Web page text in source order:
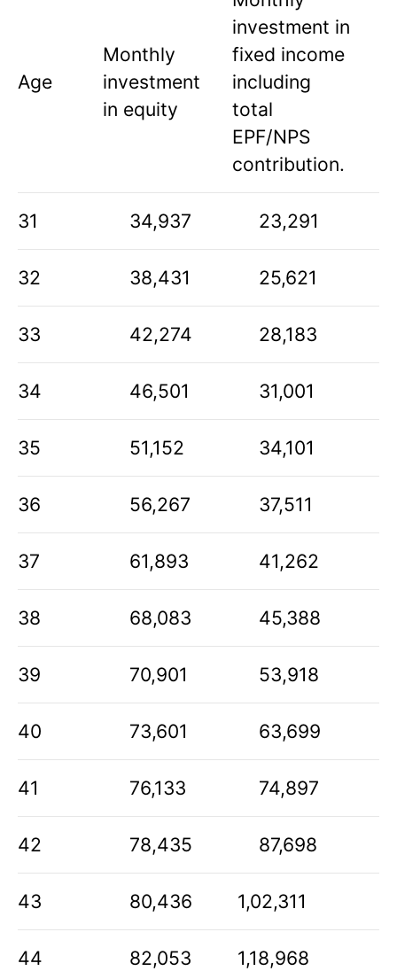
Age
Monthly
investment
in equity
investment in
fixed income
including
total
EPF/NPS
contribution.
31 34,937 23,291
32 38,431 25,621
33 42,274 28,183
34 46,501 31,001
35 51,152 34,101
36 56,267 37,511
37 61,893 41,262
38 68,083 45,388
39 70,901 53,918
40 73,601 63,699
41 76,133 74,897
42 78,435 87,698
43 80,436 1,02,311
44 82,053 1,18,968